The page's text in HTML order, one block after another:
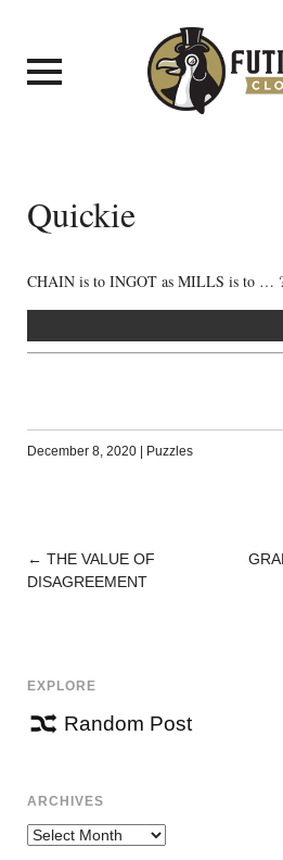
Quickie
CHAIN is to INGOT as MILLS is to …
December 8, 2020 | Puzzles
POST
← THE VALUE OF
DISAGREEMENT
EXPLORE
Random Post
ARCHIVES
Archives